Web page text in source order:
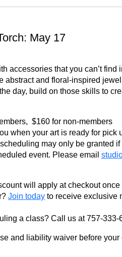
May 17
accessories that you can’t find
abstract and floral-inspired
day, build on those skills to
$160 for non-members
when your art is ready for pick
may only be granted
event. Please email
will apply at checkout
Join today to receive exclusive
a class? Call us at 757-333-
and liability waiver before